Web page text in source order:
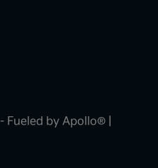
- Fueled by Apollo® |